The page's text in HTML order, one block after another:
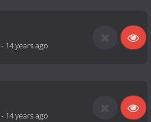
- 14 years ago
- 14 years ago